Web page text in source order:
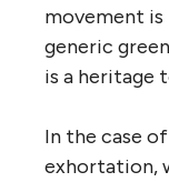
movement
generic
is a heritage
In the case
exhortation,